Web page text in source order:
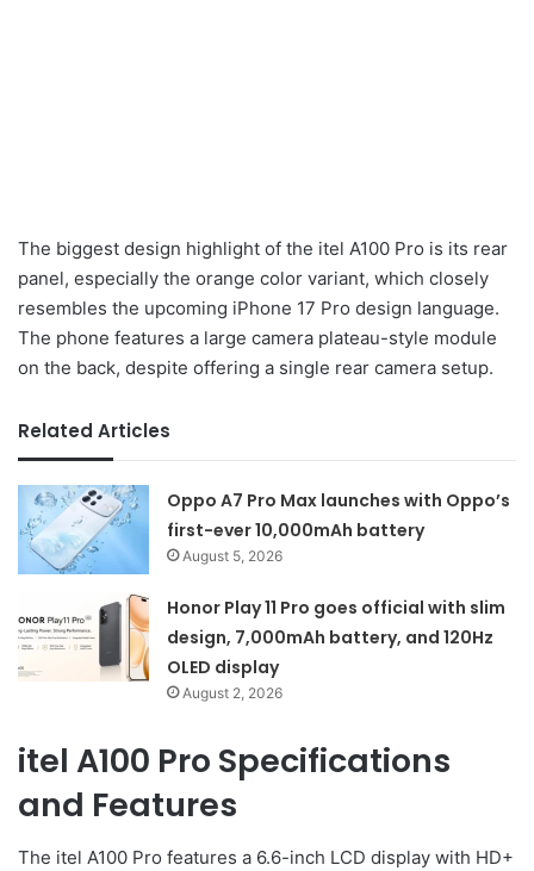
The biggest design highlight of the itel A100 Pro is its rear
panel, especially the orange color variant, which closely
resembles the upcoming iPhone 17 Pro design language.
The phone features a large camera plateau-style module
on the back, despite offering a single rear camera setup.
Related Articles
Oppo A7 Pro Max launches with Oppo’s
first-ever 10,000mAh battery
August 5, 2026
Honor Play 11 Pro goes official with slim
design, 7,000mAh battery, and 120Hz
OLED display
August 2, 2026
itel A100 Pro Specifications
and Features
The itel A100 Pro features a 6.6-inch LCD display with HD+